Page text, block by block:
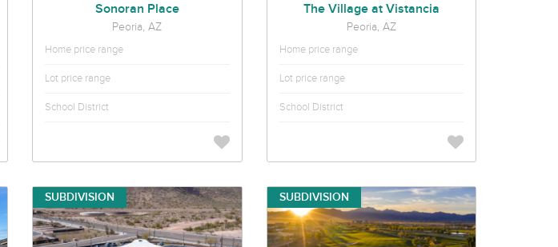
Sonoran Place
Peoria, AZ
Home price range
Lot price range
School District
The Village at Vistancia
Peoria, AZ
Home price range
Lot price range
School District
SUBDIVISION SUBDIVISION